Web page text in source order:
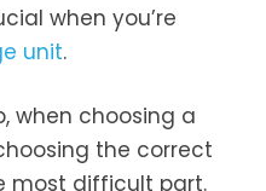
when you’re
unit.
when choosing a
the correct
most difficult part.